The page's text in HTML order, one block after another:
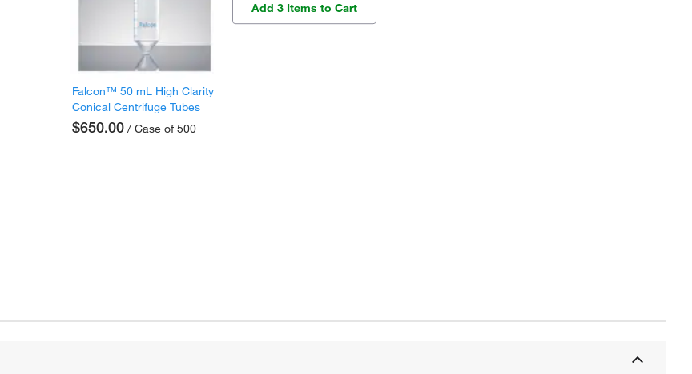
Falcon™ 50 mL High Clarity
Conical Centrifuge Tubes
$650.00 / Case of 500
Add 3 Items to Cart